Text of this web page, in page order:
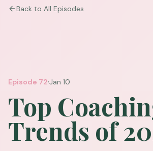
Back to All Episodes
Episode 72·Jan 10
Top
Trends of